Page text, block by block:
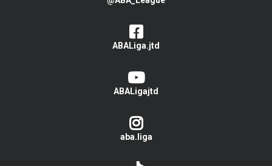
ABALiga.jtd
ABALigajtd
aba.liga